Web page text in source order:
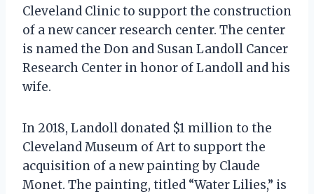
Cleveland Clinic to support the construction
of a new cancer research center. The center
is named the Don and Susan Landoll Cancer
Research Center in honor of Landoll and his
wife.
In 2018, Landoll donated $1 million to the
Cleveland Museum of Art to support the
acquisition of a new painting by Claude
Monet. The painting, titled “Water Lilies,” is